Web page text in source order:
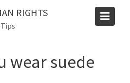
RIGHTS
wear suede